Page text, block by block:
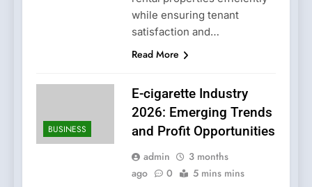
while ensuring tenant
satisfaction and…
Read More
BUSINESS
E-cigarette Industry
2026: Emerging Trends
and Profit Opportunities
admin
3 months
ago
0 5 mins mins